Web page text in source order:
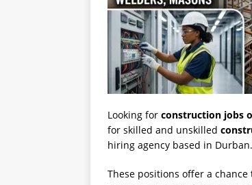
Looking for construction jobs
for skilled and unskilled
hiring agency based in Durban.
These positions offer a